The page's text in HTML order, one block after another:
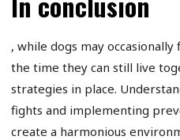
, while dogs may
the time they can still live
strategies in place.
fights and implementing
create a harmonious